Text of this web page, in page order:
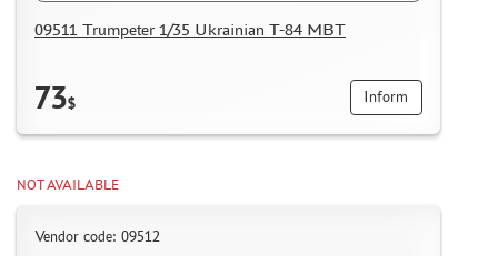
REVIEWS
09511 Trumpeter 1/35 Ukrainian T-84 MBT
73$ Inform
NOT AVAILABLE
Vendor code: 09512